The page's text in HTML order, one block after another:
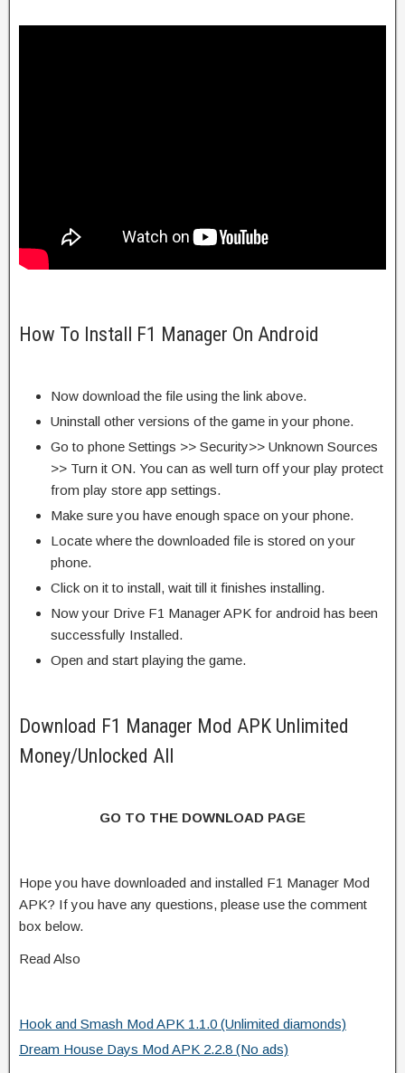
How To Install F1 Manager On Android
Now download the file using the link above.
Uninstall other versions of the game in your phone.
Go to phone Settings >> Security>> Unknown Sources
>> Turn it ON. You can as well turn off your play protect
from play store app settings.
Make sure you have enough space on your phone.
Locate where the downloaded file is stored on your
phone.
Click on it to install, wait till it finishes installing.
Now your Drive F1 Manager APK for android has been
successfully Installed.
Open and start playing the game.
Download F1 Manager Mod APK Unlimited
Money/Unlocked All
GO TO THE DOWNLOAD PAGE
Hope you have downloaded and installed F1 Manager Mod
APK? If you have any questions, please use the comment
box below.
Read Also
Hook and Smash Mod APK 1.1.0 (Unlimited diamonds)
Dream House Days Mod APK 2.2.8 (No ads)